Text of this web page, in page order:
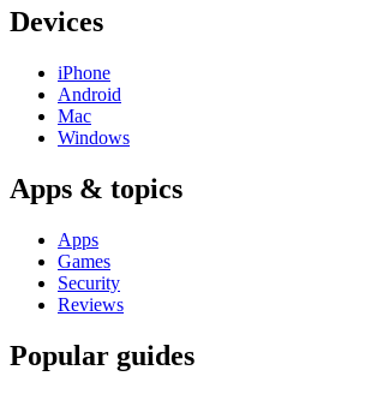
Devices
iPhone
Android
Mac
Windows
Apps & topics
Apps
Games
Security
Reviews
Popular guides